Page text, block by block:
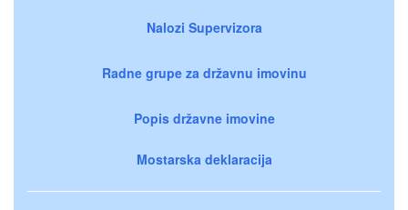
Nalozi Supervizora
Radne grupe za državnu imovinu
Popis državne imovine
Mostarska deklaracija